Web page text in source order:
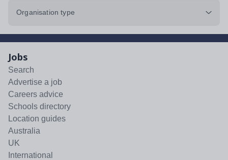
Organisation type
Jobs
Search
Advertise a job
Careers advice
Schools directory
Location guides
Australia
UK
International